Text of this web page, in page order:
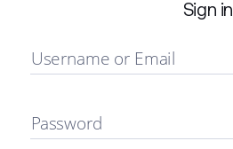
Sign in
Username or Email
Password